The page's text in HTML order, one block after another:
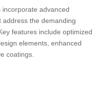
advanced
the demanding
features include optimized
elements, enhanced
coatings.